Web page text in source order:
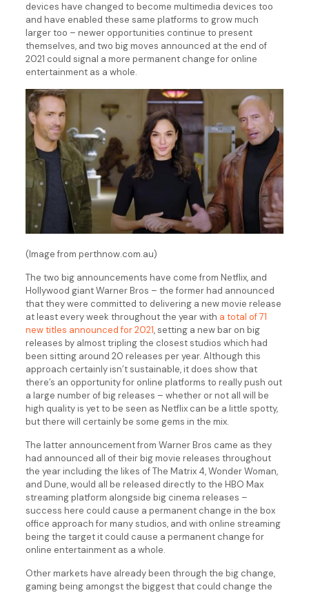
devices have changed to become multimedia devices too
and have enabled these same platforms to grow much
larger too – newer opportunities continue to present
themselves, and two big moves announced at the end of
2021 could signal a more permanent change for online
entertainment as a whole.
(Image from perthnow.com.au)
The two big announcements have come from Netflix, and
Hollywood giant Warner Bros – the former had announced
that they were committed to delivering a new movie release
at least every week throughout the year with a total of 71
new titles announced for 2021, setting a new bar on big
releases by almost tripling the closest studios which had
been sitting around 20 releases per year. Although this
approach certainly isn’t sustainable, it does show that
there’s an opportunity for online platforms to really push out
a large number of big releases – whether or not all will be
high quality is yet to be seen as Netflix can be a little spotty,
but there will certainly be some gems in the mix.
The latter announcement from Warner Bros came as they
had announced all of their big movie releases throughout
the year including the likes of The Matrix 4, Wonder Woman,
and Dune, would all be released directly to the HBO Max
streaming platform alongside big cinema releases –
success here could cause a permanent change in the box
office approach for many studios, and with online streaming
being the target it could cause a permanent change for
online entertainment as a whole.
Other markets have already been through the big change,
gaming being amongst the biggest that could change the